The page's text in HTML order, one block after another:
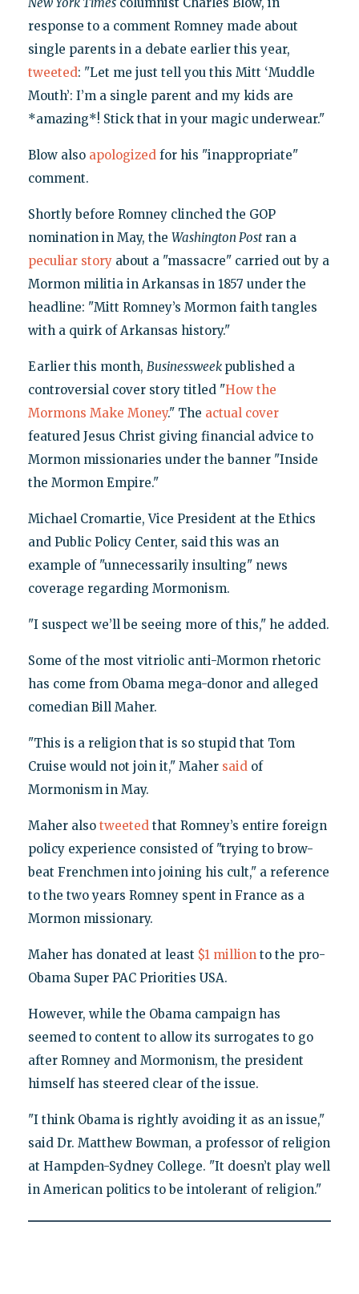
New York Timescolumnist Charles Blow, in
response to a comment Romney made about
single parents in a debate earlier this year,
tweeted: "Let me just tell you this Mitt ‘Muddle
Mouth’: I’m a single parent and my kids are
*amazing*! Stick that in your magic underwear."
Blow also apologizedfor his "inappropriate"
comment.
Shortly before Romney clinched the GOP
nomination in May, the Washington Postran a
peculiar storyabout a "massacre" carried out by a
Mormon militia in Arkansas in 1857 under the
headline: "Mitt Romney’s Mormon faith tangles
with a quirk of Arkansas history."
Earlier this month, Businessweek published a
controversial cover story titled "How the
Mormons Make Money." The actual cover
featured Jesus Christ giving financial advice to
Mormon missionaries under the banner "Inside
the Mormon Empire."
Michael Cromartie, Vice President at the Ethics
and Public Policy Center, said this was an
example of "unnecessarily insulting" news
coverage regarding Mormonism.
"I suspect we’ll be seeing more of this," he added.
Some of the most vitriolic anti-Mormon rhetoric
has come from Obama mega-donor and alleged
comedian Bill Maher.
"This is a religion that is so stupid that Tom
Cruise would not join it," Maher saidof
Mormonism in May.
Maher also tweetedthat Romney’s entire foreign
policy experience consisted of "trying to brow-
beat Frenchmen into joining his cult," a reference
to the two years Romney spent in France as a
Mormon missionary.
Maher has donated at least $1 millionto the pro-
Obama Super PAC Priorities USA.
However, while the Obama campaign has
seemed to content to allow its surrogates to go
after Romney and Mormonism, the president
himself has steered clear of the issue.
"I think Obama is rightly avoiding it as an issue,"
said Dr. Matthew Bowman, a professor of religion
at Hampden-Sydney College. "It doesn’t play well
in American politics to be intolerant of religion."